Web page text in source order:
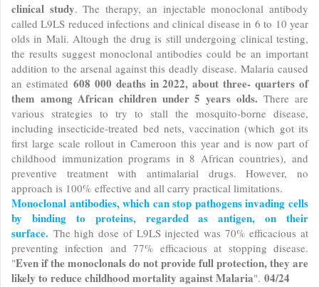
clinical study. The therapy, an injectable monoclonal antibody
called L9LS reduced infections and clinical disease in 6 to 10 year
olds in Mali. Altough the drug is still undergoing clinical testing,
the results suggest monoclonal antibodies could be an important
addition to the arsenal against this deadly disease. Malaria caused
an estimated 608 000 deaths in 2022, about three- quarters of
them among African children under 5 years olds. There are
various strategies to try to stall the mosquito-borne disease,
including insecticide-treated bed nets, vaccination (which got its
first large scale rollout in Cameroon this year and is now part of
childhood immunization programs in 8 African countries), and
preventive treatment with antimalarial drugs. However, no
approach is 100% effective and all carry practical limitations.
Monoclonal antibodies, which can stop pathogens invading cells
by binding to proteins, regarded as antigen, on their
surface. The high dose of L9LS injected was 70% efficacious at
preventing infection and 77% efficacious at stopping disease.
"Even if the monoclonals do not provide full protection, they are
likely to reduce childhood mortality against Malaria". 04/24